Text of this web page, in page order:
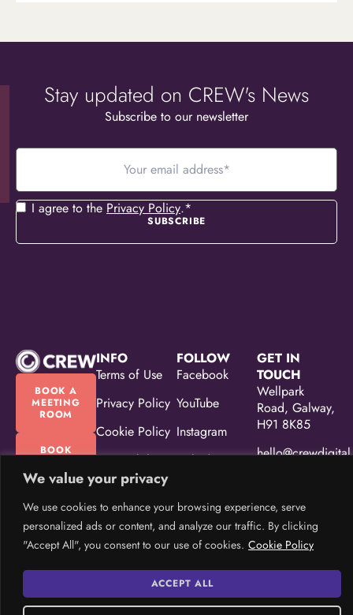
We value your privacy
We use cookies to enhance your browsing experience, serve
personalized ads or content, and analyze our traffic. By clicking
"Accept All", you consent to our use of cookies. Cookie Policy
ACCEPT ALL
Stay updated on CREW's News
Subscribe to our newsletter
Your
Consent*
I agree to the Privacy Policy.*
BOOK A
MEETING
ROOM
BOOK
EVENT
SPACE
INFO
Terms of Use
Privacy Policy
Cookie Policy
Accessibility
Statement
Equality,
Diversity &
Inclusion
Policy
CREW Brand
Guidelines
FOLLOW
Facebook
YouTube
Instagram
Linkedin
GET IN
TOUCH
Wellpark
Road, Galway,
H91 8K85